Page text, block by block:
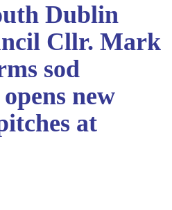
Dublin
Cllr. Mark
sod
new
at